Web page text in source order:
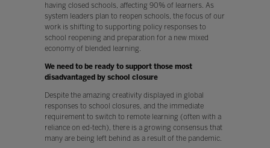
having closed schools, affecting 90% of learners. As
system leaders plan to reopen schools, the focus of our
work is shifting to supporting policy responses to
school reopening and preparation for a new mixed
economy of blended learning.
We need to be ready to support those most
disadvantaged by school closure
Despite the amazing creativity displayed in global
responses to school closures, and the immediate
requirement to switch to remote learning (often with a
reliance on ed-tech), there is a growing consensus that
many are being left behind as a result of the pandemic.